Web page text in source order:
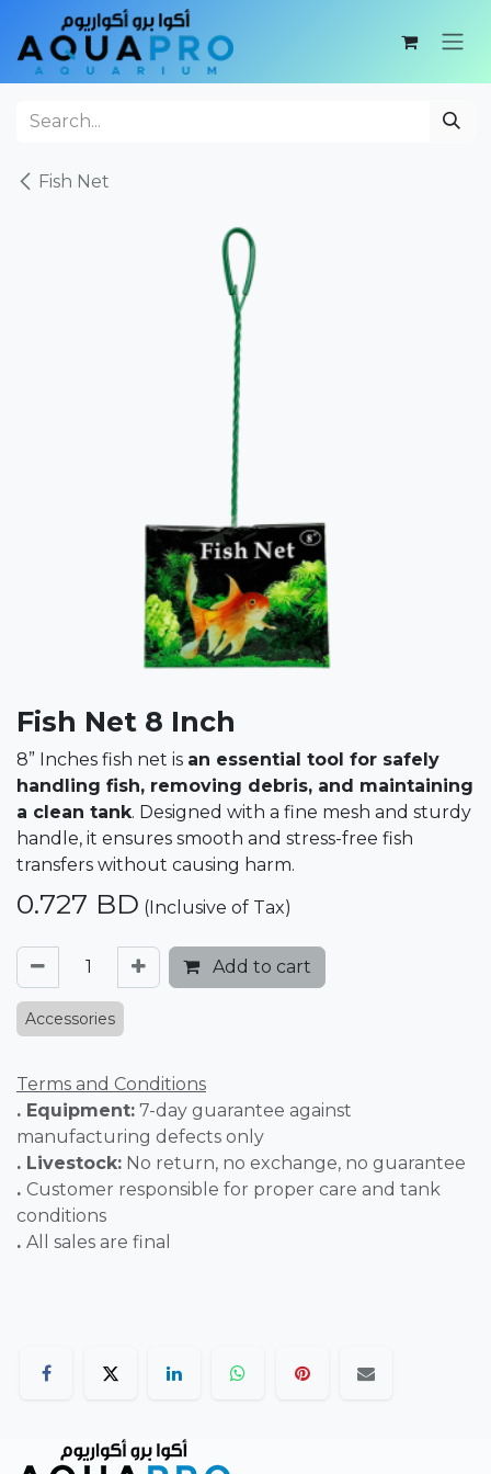
Skip to Content
Fish Net
Fish Net 8 Inch
8” Inches fish net is an essential tool for safely
handling fish, removing debris, and maintaining
a clean tank. Designed with a fine mesh and sturdy
handle, it ensures smooth and stress-free fish
transfers without causing harm.
0.727 BD (Inclusive of Tax)
Add to cart
Accessories
Terms and Conditions
. Equipment: 7-day guarantee against
manufacturing defects only
. Livestock: No return, no exchange, no guarantee
. Customer responsible for proper care and tank
conditions
. All sales are final